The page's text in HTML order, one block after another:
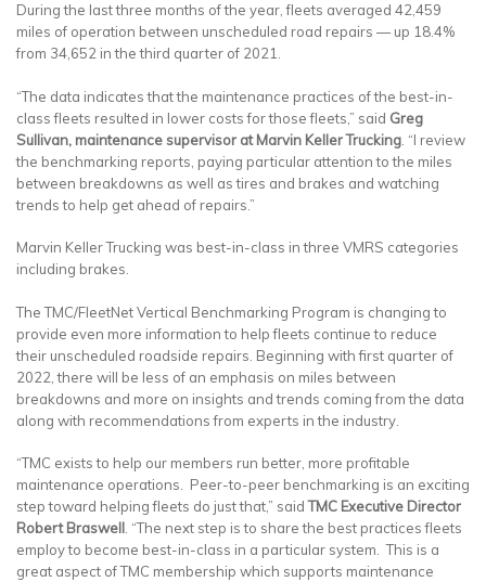
During the last three months of the year, fleets averaged 42,459
miles of operation between unscheduled road repairs — up 18.4%
from 34,652 in the third quarter of 2021.
“The data indicates that the maintenance practices of the best-in-
class fleets resulted in lower costs for those fleets,” said Greg
Sullivan, maintenance supervisor at Marvin Keller Trucking . “I review
the benchmarking reports, paying particular attention to the miles
between breakdowns as well as tires and brakes and watching
trends to help get ahead of repairs.”
Marvin Keller Trucking was best-in-class in three VMRS categories
including brakes.
The TMC/FleetNet Vertical Benchmarking Program is changing to
provide even more information to help fleets continue to reduce
their unscheduled roadside repairs. Beginning with first quarter of
2022, there will be less of an emphasis on miles between
breakdowns and more on insights and trends coming from the data
along with recommendations from experts in the industry.
“TMC exists to help our members run better, more profitable
maintenance operations. Peer-to-peer benchmarking is an exciting
step toward helping fleets do just that,” saidTMC Executive Director
Robert Braswell. “The next step is to share the best practices fleets
employ to become best-in-class in a particular system. This is a
great aspect of TMC membership which supports maintenance